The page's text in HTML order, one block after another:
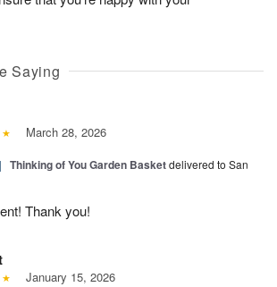
Saying
March 28, 2026
| Thinking of You Garden Basketdelivered to San
Thank you!
January 15, 2026